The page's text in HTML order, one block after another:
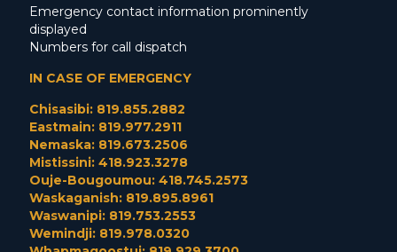
Emergency contact information prominently
displayed
Numbers for call dispatch
IN CASE OF EMERGENCY
Chisasibi: 819.855.2882
Eastmain: 819.977.2911
Nemaska: 819.673.2506
Mistissini: 418.923.3278
Ouje-Bougoumou: 418.745.2573
Waskaganish: 819.895.8961
Waswanipi: 819.753.2553
Wemindji: 819.978.0320